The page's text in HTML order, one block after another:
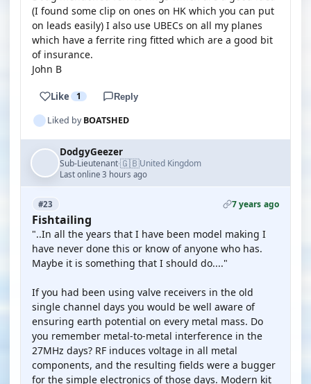
(I found some clip on ones on HK which you can put
on leads easily) I also use UBECs on all my planes
which have a ferrite ring fitted which are a good bit
of insurance.
John B
Like 1 Reply
Liked byBOATSHED
DodgyGeezer
Sub-Lieutenant·🇬🇧United Kingdom
Last online 3 hours ago
#23 7 years ago
Fishtailing
"..In all the years that I have been model making I
have never done this or know of anyone who has.
Maybe it is something that I should do...."
If you had been using valve receivers in the old
single channel days you would be well aware of
ensuring earth potential on every metal mass. Do
you remember metal-to-metal interference in the
27MHz days? RF induces voltage in all metal
components, and the resulting fields were a bugger
for the simple electronics of those days. Modern kit